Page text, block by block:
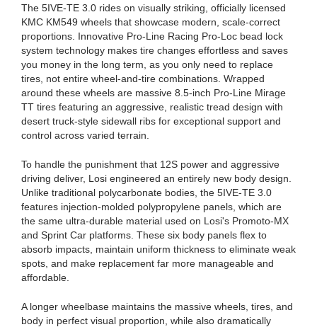
The 5IVE-TE 3.0 rides on visually striking, officially licensed
KMC KM549 wheels that showcase modern, scale-correct
proportions. Innovative Pro-Line Racing Pro-Loc bead lock
system technology makes tire changes effortless and saves
you money in the long term, as you only need to replace
tires, not entire wheel-and-tire combinations. Wrapped
around these wheels are massive 8.5-inch Pro-Line Mirage
TT tires featuring an aggressive, realistic tread design with
desert truck-style sidewall ribs for exceptional support and
control across varied terrain.
To handle the punishment that 12S power and aggressive
driving deliver, Losi engineered an entirely new body design.
Unlike traditional polycarbonate bodies, the 5IVE-TE 3.0
features injection-molded polypropylene panels, which are
the same ultra-durable material used on Losi's Promoto-MX
and Sprint Car platforms. These six body panels flex to
absorb impacts, maintain uniform thickness to eliminate weak
spots, and make replacement far more manageable and
affordable.
A longer wheelbase maintains the massive wheels, tires, and
body in perfect visual proportion, while also dramatically